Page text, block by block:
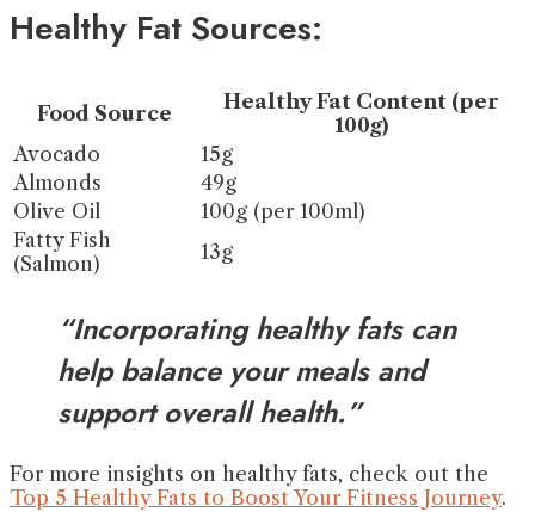
Healthy Fat Sources:
Food Source
Healthy Fat Content (per
100g)
Avocado
15g
Almonds
49g
Olive Oil
100g (per 100ml)
Fatty Fish
(Salmon)
13g
“Incorporating healthy fats can
help balance your meals and
support overall health.”
For more insights on healthy fats, check out the
Top 5 Healthy Fats to Boost Your Fitness Journey.